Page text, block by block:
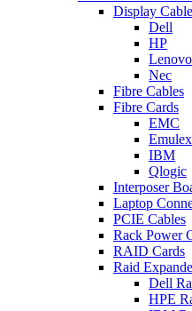
Display
Dell
HP
Lenovo
Nec
Fibre Cables
Fibre Cards
EMC
Emulex
IBM
Qlogic
Interposer
Laptop
PCIE Cables
Rack Power
RAID Cards
Raid
Dell
HPE